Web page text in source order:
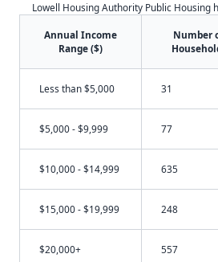
Lowell Housing Authority Public Housing
Annual Income
Range ($)
Number
Less than $5,000 31
$5,000 - $9,999 77
$10,000 - $14,999 635
$15,000 - $19,999 248
$20,000+ 557